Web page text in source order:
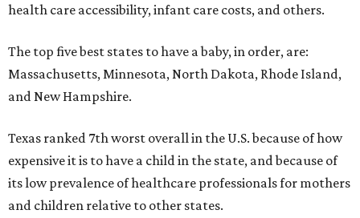
health care accessibility, infant care costs, and others.
The top five best states to have a baby, in order, are:
Massachusetts, Minnesota, North Dakota, Rhode Island,
and New Hampshire.
Texas ranked 7th worst overall in the U.S. because of how
expensive it is to have a child in the state, and because of
its low prevalence of healthcare professionals for mothers
and children relative to other states.